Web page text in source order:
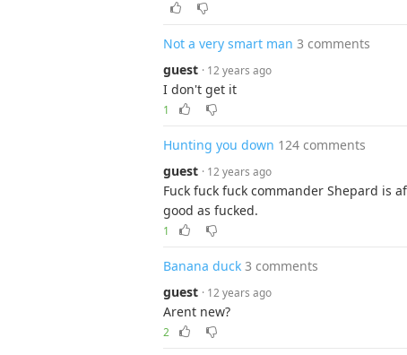
Not a very smart man 3 comments
guest · 12 years ago
I don't get it
1
Hunting you down 124 comments
guest · 12 years ago
Fuck fuck fuck commander Shepard is
good as fucked.
1
Banana duck 3 comments
guest · 12 years ago
Arent new?
2